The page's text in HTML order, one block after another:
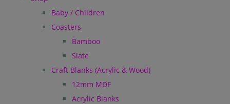
Baby / Children
Coasters
Bamboo
Slate
Craft Blanks (Acrylic & Wood)
12mm MDF
Acrylic Blanks